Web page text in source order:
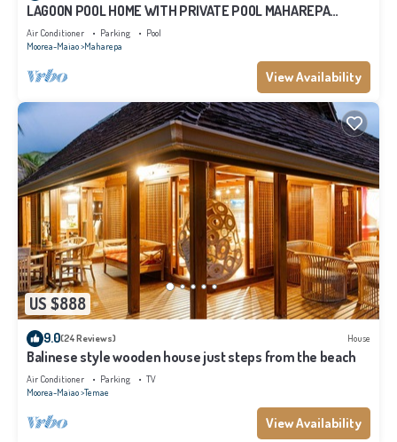
LAGOON POOL HOME WITH PRIVATE POOL MAHAREPA
Moorea
Air Conditioner Parking
Pool
Moorea-Maiao Maharepa
View Availability
US $888
9.0(24 Reviews) House
Balinese style wooden house just steps from the beach
Air Conditioner Parking
TV
Moorea-Maiao Temae
View Availability